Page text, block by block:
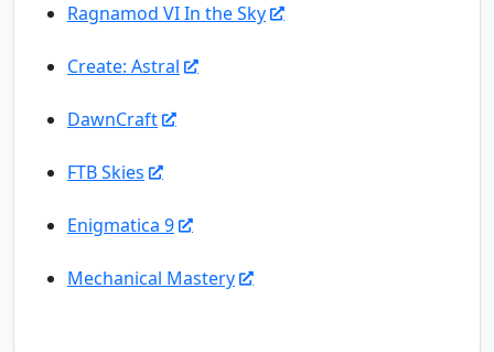
Ragnamod VI In the Sky
Create: Astral
DawnCraft
FTB Skies
Enigmatica 9
Mechanical Mastery